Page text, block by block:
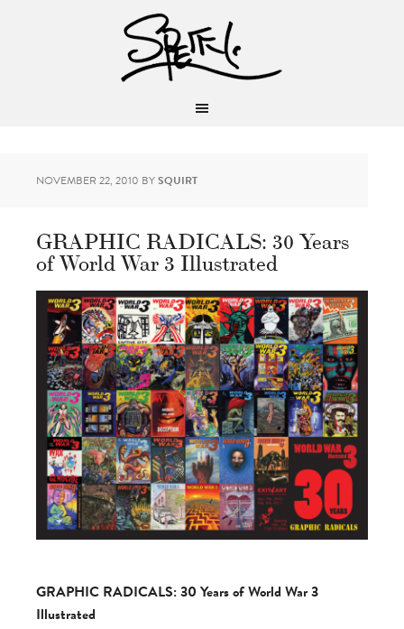
NOVEMBER 22, 2010 BYSQUIRT
GRAPHIC RADICALS: 30 Years
of World War 3 Illustrated
GRAPHIC RADICALS: 30 Years of World War 3
Illustrated